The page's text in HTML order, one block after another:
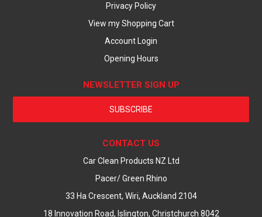
Privacy Policy
View my Shopping Cart
Account Login
Opening Hours
NEWSLETTER SIGN UP
SUBSCRIBE
CONTACT US
Car Clean Products NZ Ltd
Pacer/ Green Rhino
33 Ha Crescent, Wiri, Auckland 2104
18 Innovation Road, Islington, Christchurch 8042